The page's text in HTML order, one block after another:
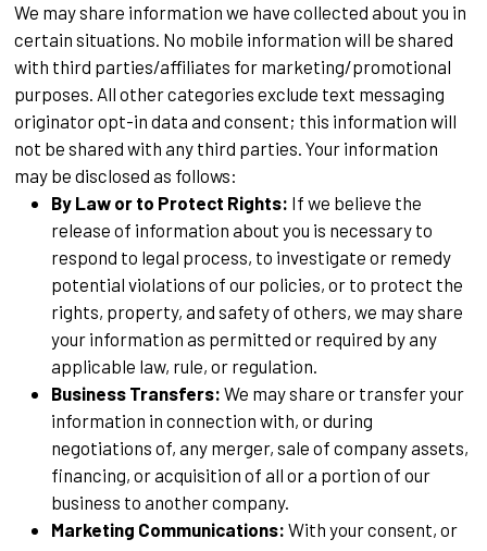
We may share information we have collected about you in
certain situations. No mobile information will be shared
with third parties/affiliates for marketing/promotional
purposes. All other categories exclude text messaging
originator opt-in data and consent; this information will
not be shared with any third parties. Your information
may be disclosed as follows:
By Law or to Protect Rights: If we believe the
release of information about you is necessary to
respond to legal process, to investigate or remedy
potential violations of our policies, or to protect the
rights, property, and safety of others, we may share
your information as permitted or required by any
applicable law, rule, or regulation.
Business Transfers: We may share or transfer your
information in connection with, or during
negotiations of, any merger, sale of company assets,
financing, or acquisition of all or a portion of our
business to another company.
Marketing Communications: With your consent, or